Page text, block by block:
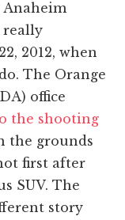
Anaheim
really
2012, when
The Orange
office
the shooting
the grounds
first after
SUV. The
story